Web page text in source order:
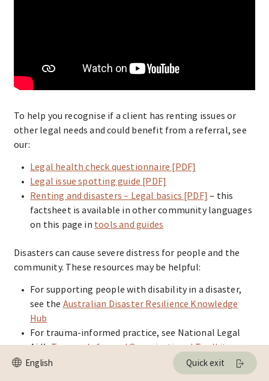
To help you recognise if a client has renting issues or
other legal needs and could benefit from a referral, see
our:
Legal health check questionnaire [PDF]
Legal issue spotting guide [PDF]
Renting and disasters – Legal basics [PDF] – this
factsheet is available in other community languages
on this page in tools and guides
Disasters can cause severe distress for people and the
community. These resources may be helpful:
For supporting people with disability in a disaster,
see the Australian Disaster Resilience Knowledge
Hub
For trauma-informed practice, see National Legal
Aid’sTrauma-Informed Organisational Toolkit
For multi-agency risk assessment and management
(MARAM), including the information-sharing
Quick exit